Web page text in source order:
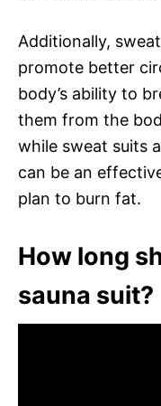
Additionally,
promote better
body’s ability to
them from the
while sweat suits
can be an
plan to burn fat.
How long
sauna suit?